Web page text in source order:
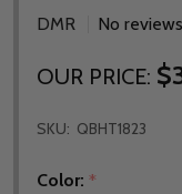
DMR No
OUR PRICE:
SKU: QBHT1823
Color: *